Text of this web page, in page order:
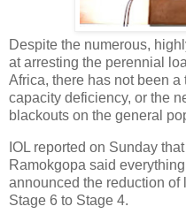
Despite the numerous,
at arresting the perennial
Africa, there has not been
capacity deficiency, or the
blackouts on the general
IOL reported on Sunday
Ramokgopa said
announced the reduction of
Stage 6 to Stage 4.